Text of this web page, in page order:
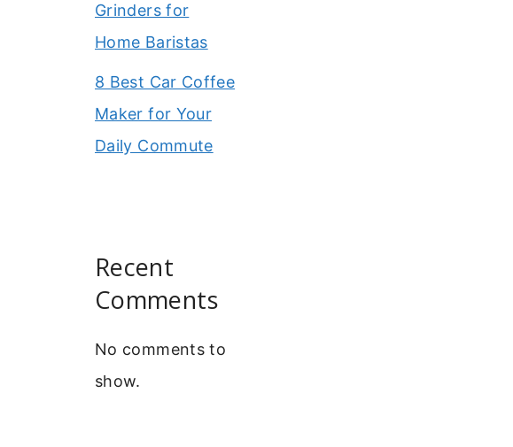
Grinders for
Home Baristas
8 Best Car Coffee
Maker for Your
Daily Commute
Recent
Comments
No comments to
show.